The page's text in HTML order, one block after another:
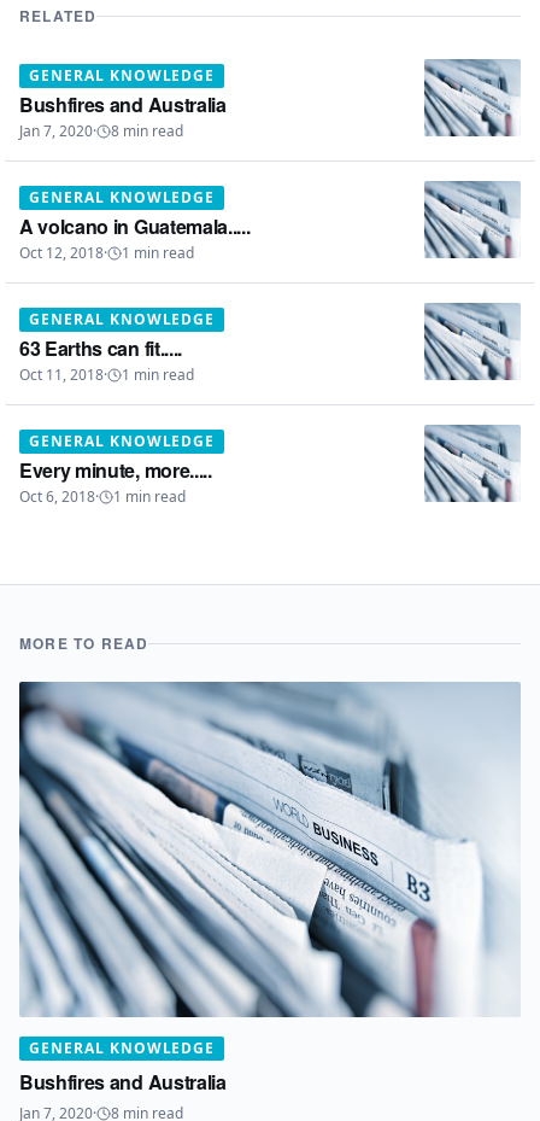
RELATED
GENERAL KNOWLEDGE
Bushfires and Australia
Jan 7, 2020· 8 min read
GENERAL KNOWLEDGE
A volcano in Guatemala.....
Oct 12, 2018· 1 min read
GENERAL KNOWLEDGE
63 Earths can fit.....
Oct 11, 2018· 1 min read
GENERAL KNOWLEDGE
Every minute, more.....
Oct 6, 2018· 1 min read
MORE TO READ
GENERAL KNOWLEDGE
Bushfires and Australia
Jan 7, 2020· 8 min read